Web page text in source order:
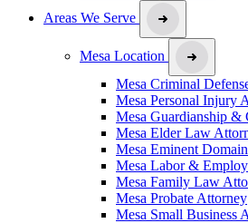
Areas We Serve
Mesa Location
Mesa Criminal
Mesa Personal Injury
Mesa Guardianship &
Mesa Elder Law
Mesa Eminent
Mesa Labor &
Mesa Family Law
Mesa Probate Attorney
Mesa Small Business